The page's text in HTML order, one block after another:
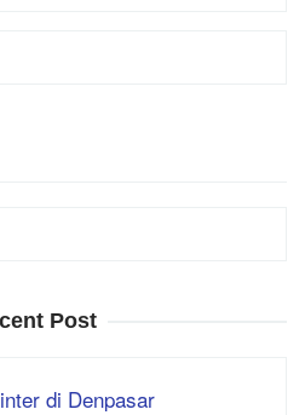
Post
di Denpasar